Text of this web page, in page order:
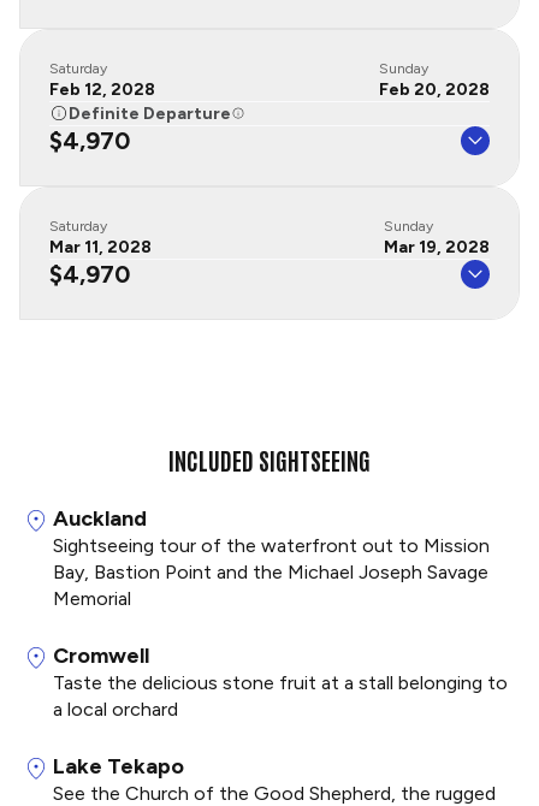
Saturday
Feb 12, 2028
Sunday
Feb 20, 2028
Definite Departure
$4,970
Saturday
Mar 11, 2028
Sunday
Mar 19, 2028
$4,970
INCLUDED SIGHTSEEING
Auckland
Sightseeing tour of the waterfront out to Mission
Bay, Bastion Point and the Michael Joseph Savage
Memorial
Cromwell
Taste the delicious stone fruit at a stall belonging to
a local orchard
Lake Tekapo
See the Church of the Good Shepherd, the rugged